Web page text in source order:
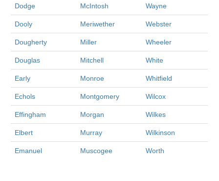
Dodge McIntosh Wayne
Dooly Meriwether Webster
Dougherty Miller Wheeler
Douglas Mitchell White
Early Monroe Whitfield
Echols Montgomery Wilcox
Effingham Morgan Wilkes
Elbert Murray Wilkinson
Emanuel Muscogee Worth